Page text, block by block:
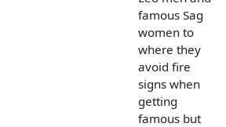
famous Sag
women to
where they
avoid fire
signs when
getting
famous but